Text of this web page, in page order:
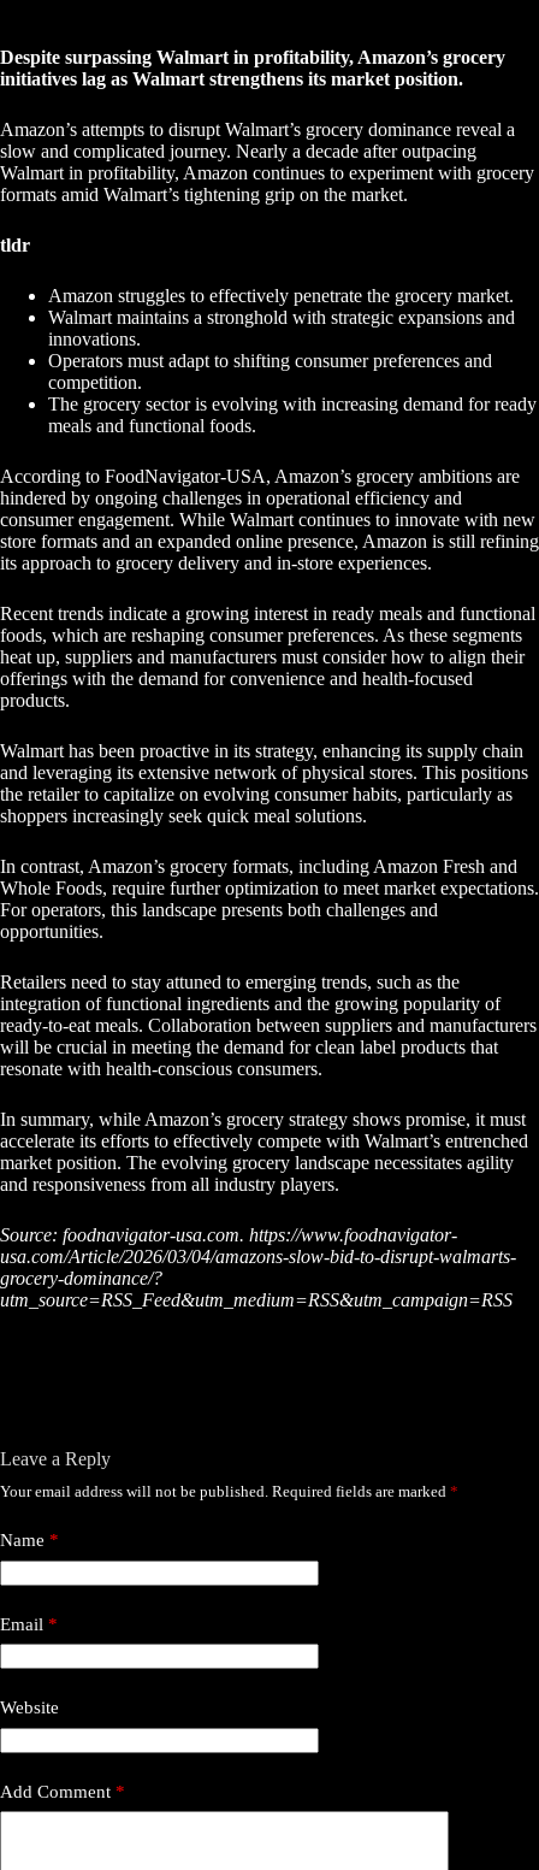
Despite surpassing Walmart in profitability, Amazon’s grocery
initiatives lag as Walmart strengthens its market position.
Amazon’s attempts to disrupt Walmart’s grocery dominance reveal a
slow and complicated journey. Nearly a decade after outpacing
Walmart in profitability, Amazon continues to experiment with grocery
formats amid Walmart’s tightening grip on the market.
tldr
Amazon struggles to effectively penetrate the grocery market.
Walmart maintains a stronghold with strategic expansions and
innovations.
Operators must adapt to shifting consumer preferences and
competition.
The grocery sector is evolving with increasing demand for ready
meals and functional foods.
According to FoodNavigator-USA, Amazon’s grocery ambitions are
hindered by ongoing challenges in operational efficiency and
consumer engagement. While Walmart continues to innovate with new
store formats and an expanded online presence, Amazon is still refining
its approach to grocery delivery and in-store experiences.
Recent trends indicate a growing interest in ready meals and functional
foods, which are reshaping consumer preferences. As these segments
heat up, suppliers and manufacturers must consider how to align their
offerings with the demand for convenience and health-focused
products.
Walmart has been proactive in its strategy, enhancing its supply chain
and leveraging its extensive network of physical stores. This positions
the retailer to capitalize on evolving consumer habits, particularly as
shoppers increasingly seek quick meal solutions.
In contrast, Amazon’s grocery formats, including Amazon Fresh and
Whole Foods, require further optimization to meet market expectations.
For operators, this landscape presents both challenges and
opportunities.
Retailers need to stay attuned to emerging trends, such as the
integration of functional ingredients and the growing popularity of
ready-to-eat meals. Collaboration between suppliers and manufacturers
will be crucial in meeting the demand for clean label products that
resonate with health-conscious consumers.
In summary, while Amazon’s grocery strategy shows promise, it must
accelerate its efforts to effectively compete with Walmart’s entrenched
market position. The evolving grocery landscape necessitates agility
and responsiveness from all industry players.
Source: foodnavigator-usa.com. https://www.foodnavigator-
usa.com/Article/2026/03/04/amazons-slow-bid-to-disrupt-walmarts-
grocery-dominance/?
utm_source=RSS_Feed&utm_medium=RSS&utm_campaign=RSS
Leave a Reply
Your email address will not be published. Required fields are marked *
Name *
Email *
Website
Add Comment *